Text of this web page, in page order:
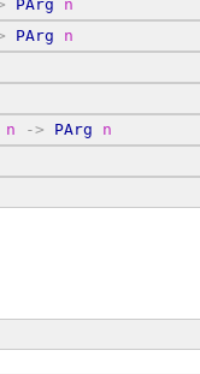
PArg
n
PArg
n
n -> PArg
n